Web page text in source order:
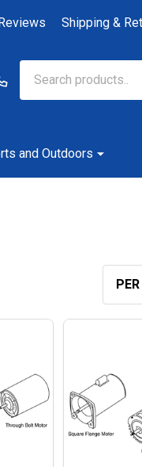
Shipping &
and Outdoors